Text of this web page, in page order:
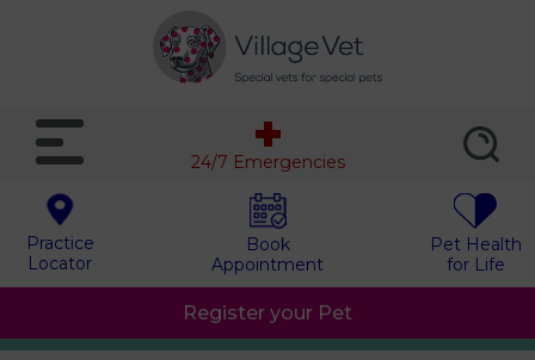
Practice
Locator
Book
Appointment
Pet Health
for Life
24/7 Emergencies
Register your Pet